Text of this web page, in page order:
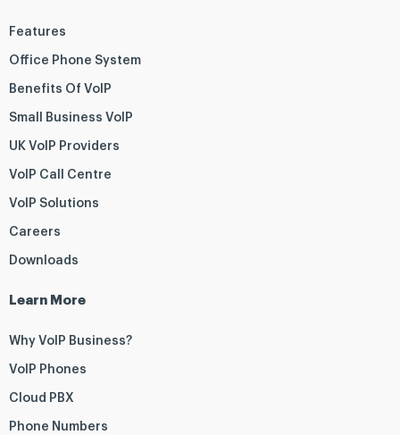
Features
Office Phone System
Benefits Of VoIP
Small Business VoIP
UK VoIP Providers
VoIP Call Centre
VoIP Solutions
Careers
Downloads
Learn More
Why VoIP Business?
VoIP Phones
Cloud PBX
Phone Numbers